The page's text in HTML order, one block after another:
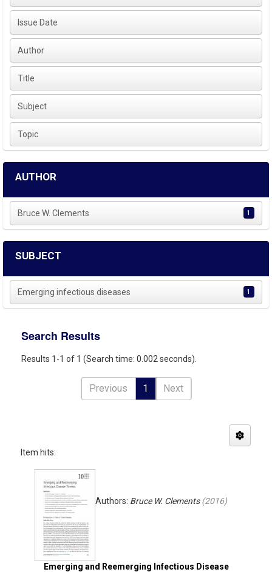
Issue Date
Author
Title
Subject
Topic
AUTHOR
Bruce W. Clements 1
SUBJECT
Emerging infectious diseases 1
Search Results
Results 1-1 of 1 (Search time: 0.002 seconds).
Previous 1 Next
Item hits:
Emerging and Reemerging Infectious Disease
Authors: Bruce W. Clements(2016)